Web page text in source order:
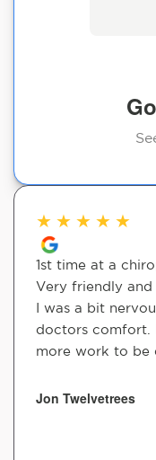
★ ★ ★ ★ ★
1st time at a
Very friendly
I was a bit
doctors comfort.
more work to be
Jon Twelvetrees